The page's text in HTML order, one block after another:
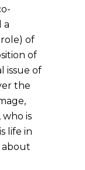
a
of
of
issue of
the
is
life in
about